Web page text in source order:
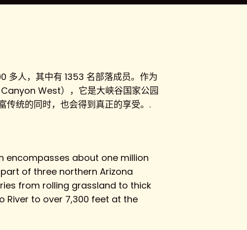
多人，其中有 1353 名部落成员。作为
West），它是大峡谷国家公园
统的同时，也会得到真正的享受。.
encompasses about one million
of three northern Arizona
from rolling grassland to thick
River to over 7,300 feet at the